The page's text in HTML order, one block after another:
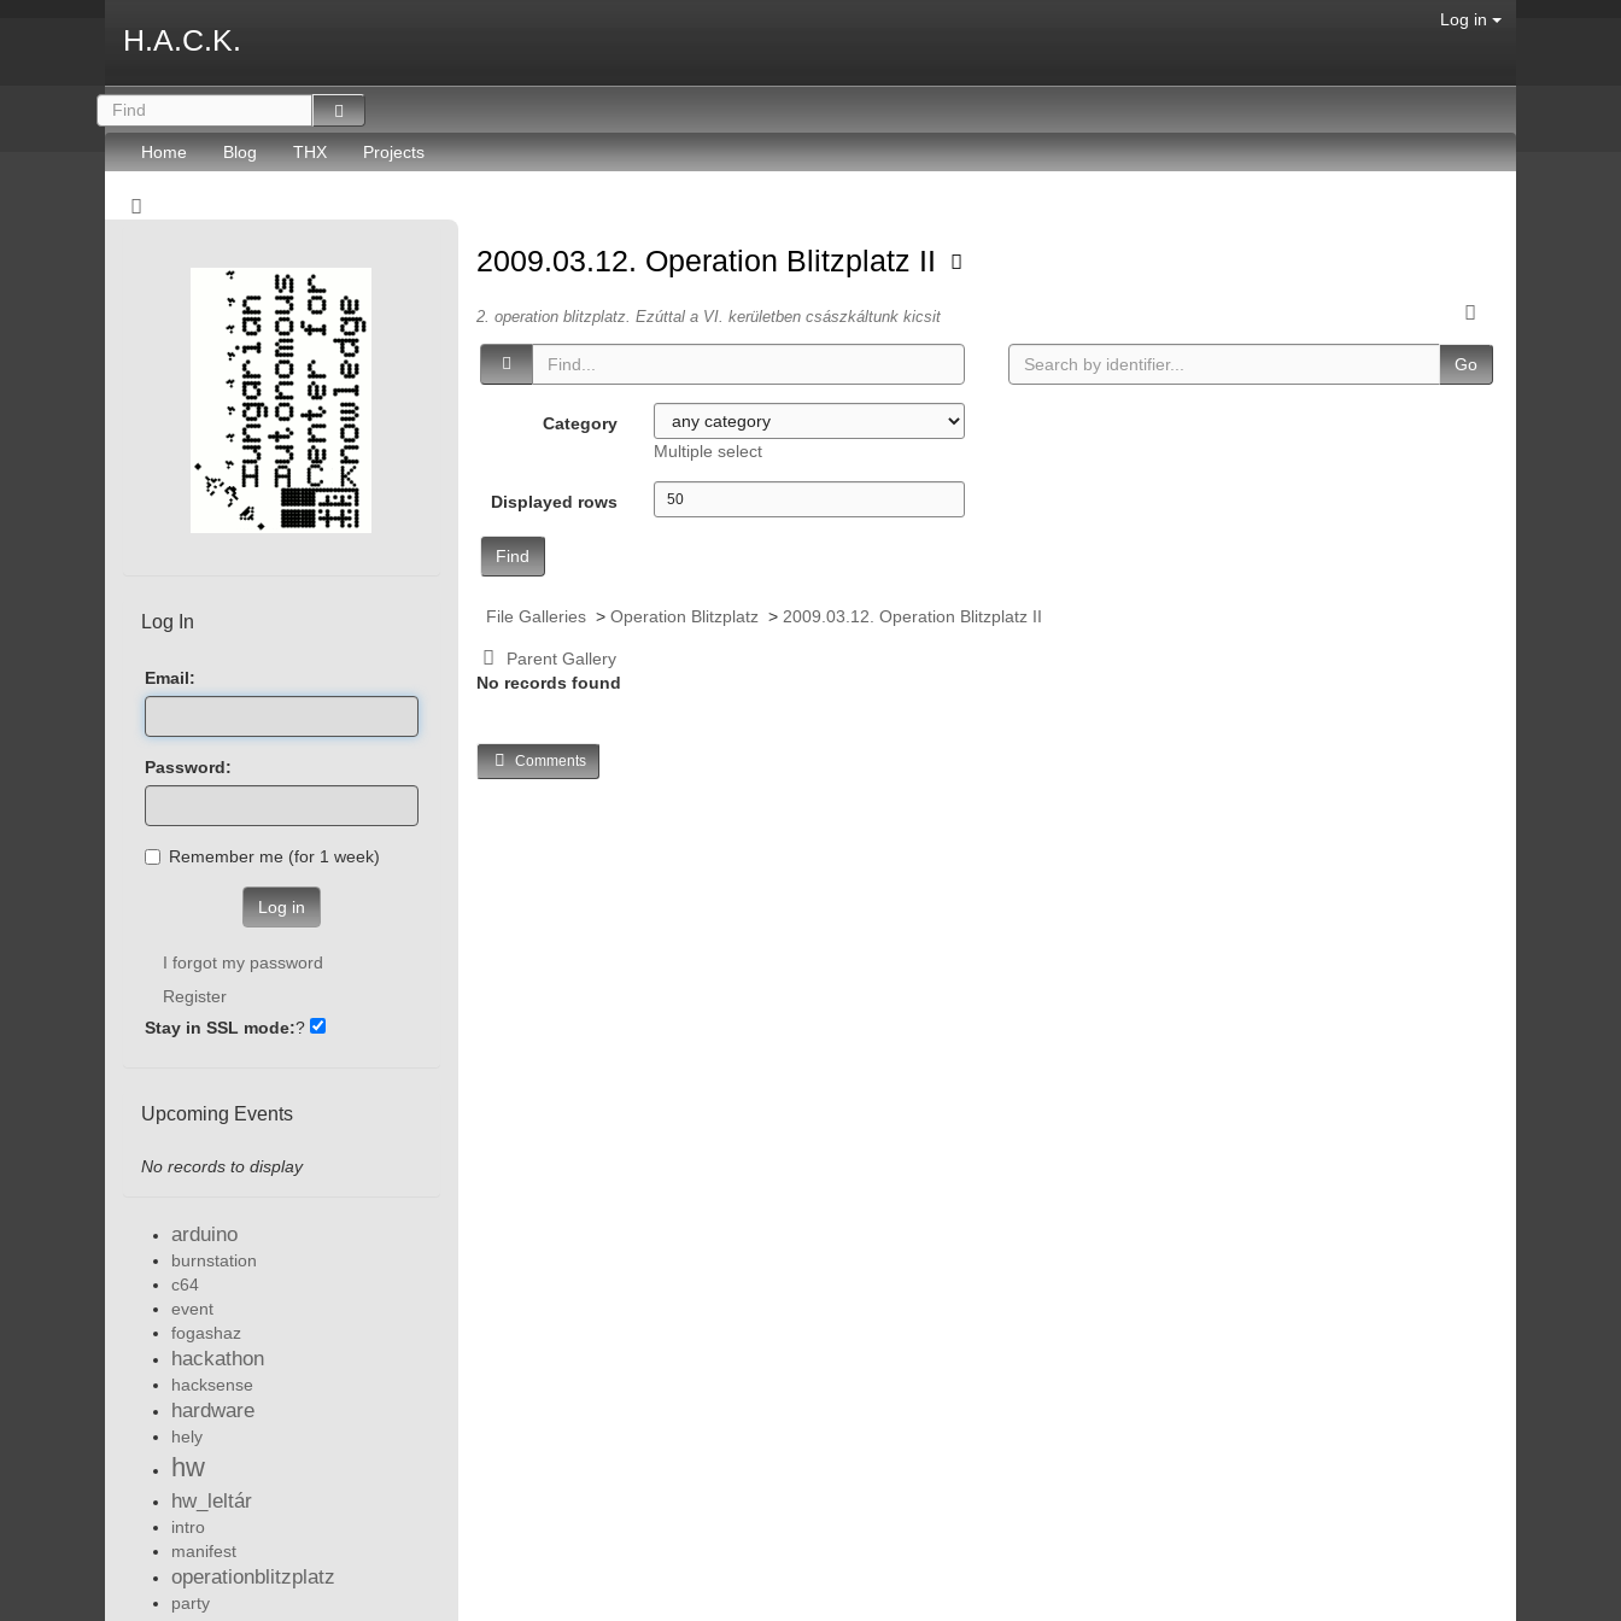
H.A.C.K.
Log in
Home Blog THX Projects
2009.03.12. Operation Blitzplatz II
2. operation blitzplatz. Ezúttal a VI. kerületben császkáltunk kicsit
Category
Multiple select
Displayed rows
Find
Go
File Galleries> Operation Blitzplatz> 2009.03.12. Operation Blitzplatz II
Parent Gallery
No records found
Comments
Log In
Email:
Password:
Remember me (for 1 week)
Log in
I forgot my password
Register
Stay in SSL mode:?
Upcoming Events
No records to display
arduino
burnstation
c64
event
fogashaz
hackathon
hacksense
hardware
hely
hw
hw_leltár
intro
manifest
operationblitzplatz
party